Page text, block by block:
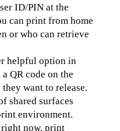
ID/PIN at the
can print from home
or who can retrieve
helpful option in
QR code on the
want to release.
shared surfaces
environment.
now, print